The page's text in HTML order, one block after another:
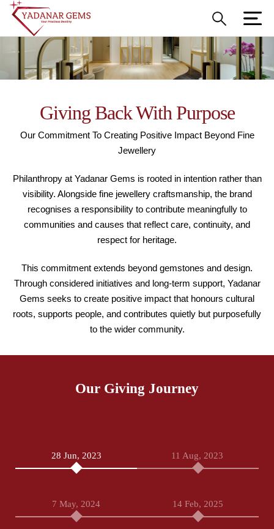
Giving Back With Purpose
Our Commitment To Creating Positive Impact Beyond Fine
Jewellery
Philanthropy at Yadanar Gems is rooted in intention rather than
visibility. Alongside fine jewellery craftsmanship, the brand
recognises a responsibility to contribute meaningfully to
communities and causes that reflect care, continuity, and
respect for heritage.
This commitment extends beyond gemstones and design.
Through considered initiatives and long-term support, Yadanar
Gems seeks to create positive impact that honours cultural
roots, supports people, and contributes quietly but purposefully
to the wider community.
Our Giving Journey
28 Jun, 2023 11 Aug, 2023
7 May, 2024 14 Feb, 2025